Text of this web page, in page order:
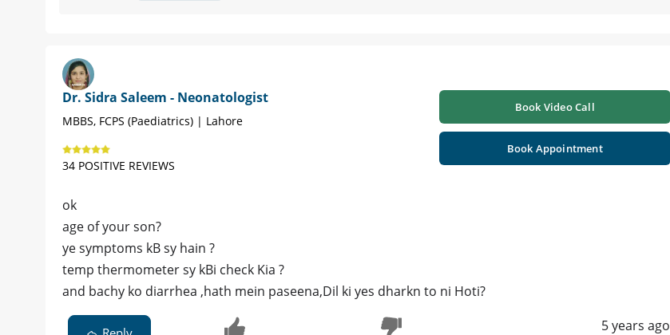
Dr. Sidra Saleem - Neonatologist
MBBS, FCPS (Paediatrics) | Lahore
34 POSITIVE REVIEWS
Book Video Call
Book Appointment
ok
age of your son?
ye symptoms kB sy hain ?
temp thermometer sy kBi check Kia ?
and bachy ko diarrhea ,hath mein paseena,Dil ki yes dharkn to ni Hoti?
5 years ago